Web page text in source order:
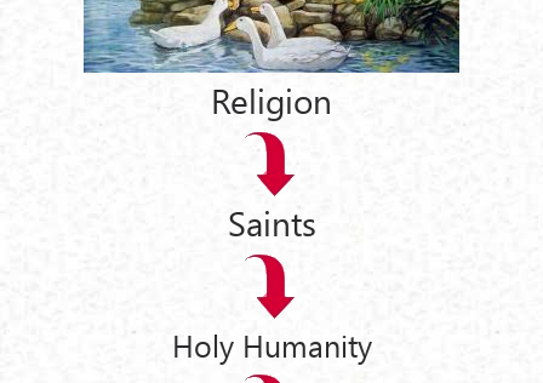
Religion
Saints
Holy Humanity